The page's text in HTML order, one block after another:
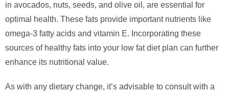
in avocados, nuts, seeds, and olive oil, are essential for
optimal health. These fats provide important nutrients like
omega-3 fatty acids and vitamin E. Incorporating these
sources of healthy fats into your low fat diet plan can further
enhance its nutritional value.
As with any dietary change, it’s advisable to consult with a